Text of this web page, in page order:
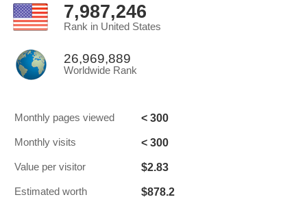
7,987,246
Rank in United States
26,969,889
Worldwide Rank
Monthly pages viewed < 300
Monthly visits < 300
Value per visitor $2.83
Estimated worth $878.2